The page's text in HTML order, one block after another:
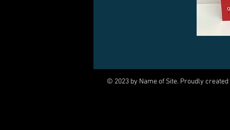
© 2023 by Name of Site. Proudly